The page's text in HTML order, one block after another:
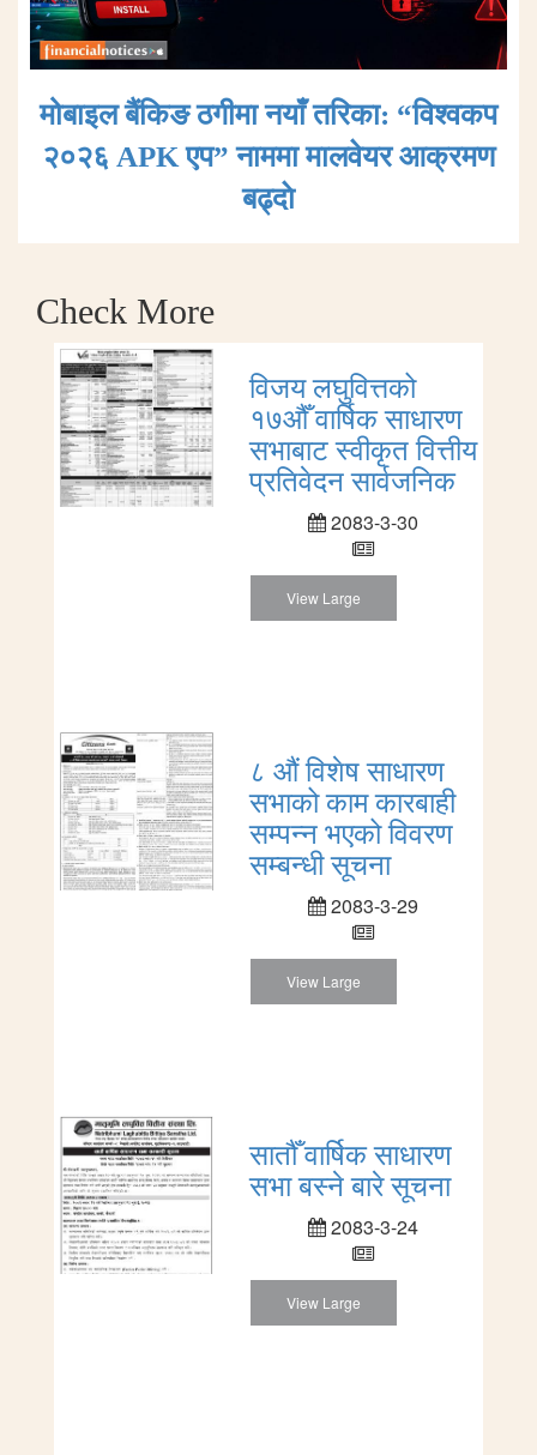
मोबाइल बैंकिङ ठगीमा नयाँ तरिका: “विश्वकप
२०२६ APK एप” नाममा मालवेयर आक्रमण
बढ्दाे
Check More
विजय लघुवित्तको
१७औँ वार्षिक साधारण
सभाबाट स्वीकृत वित्तीय
प्रतिवेदन सार्वजनिक
2083-3-30
View Large
८ औं विशेष साधारण
सभाको काम कारबाही
सम्पन्न भएको विवरण
सम्बन्धी सूचना
2083-3-29
View Large
सातौँ वार्षिक साधारण
सभा बस्ने बारे सूचना
2083-3-24
View Large